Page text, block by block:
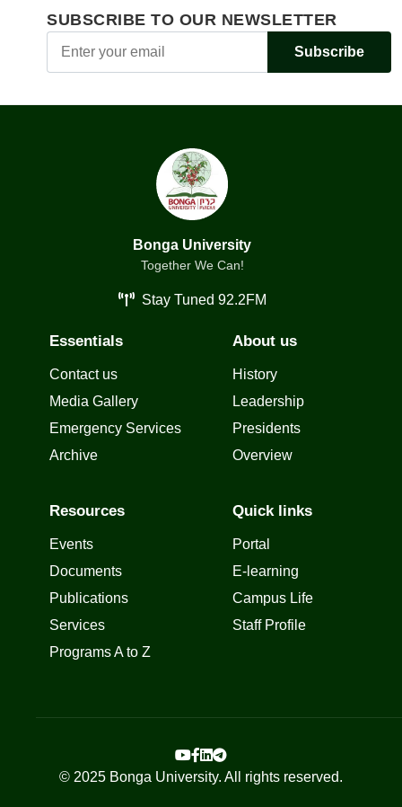
SUBSCRIBE TO OUR NEWSLETTER
Subscribe
Bonga University
Together We Can!
Stay Tuned 92.2FM
Essentials
Contact us
Media Gallery
Emergency Services
Archive
About us
History
Leadership
Presidents
Overview
Resources
Events
Documents
Publications
Services
Programs A to Z
Quick links
Portal
E-learning
Campus Life
Staff Profile
© 2025 Bonga University. All rights reserved.